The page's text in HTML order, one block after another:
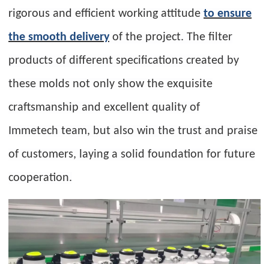
rigorous and efficient working attitude to ensure
the smooth delivery of the project. The filter
products of different specifications created by
these molds not only show the exquisite
craftsmanship and excellent quality of
Immetech team, but also win the trust and praise
of customers, laying a solid foundation for future
cooperation.